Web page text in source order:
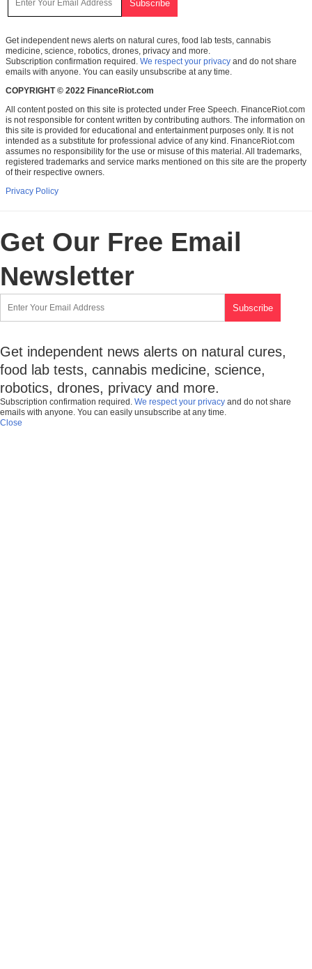
Get independent news alerts on natural cures, food lab tests, cannabis
medicine, science, robotics, drones, privacy and more.
Subscription confirmation required. We respect your privacy and do not share
emails with anyone. You can easily unsubscribe at any time.
COPYRIGHT © 2022 FinanceRiot.com
All content posted on this site is protected under Free Speech. FinanceRiot.com
is not responsible for content written by contributing authors. The information on
this site is provided for educational and entertainment purposes only. It is not
intended as a substitute for professional advice of any kind. FinanceRiot.com
assumes no responsibility for the use or misuse of this material. All trademarks,
registered trademarks and service marks mentioned on this site are the property
of their respective owners.
Privacy Policy
Get Our Free Email
Newsletter
Get independent news alerts on natural cures,
food lab tests, cannabis medicine, science,
robotics, drones, privacy and more.
Subscription confirmation required. We respect your privacy and do not share
emails with anyone. You can easily unsubscribe at any time.
Close